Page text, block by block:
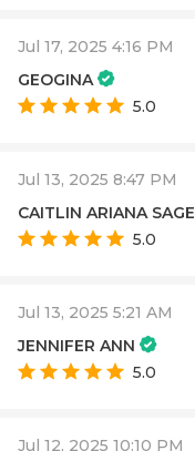
Jul 17, 2025 4:16 PM
GEOGINA
5.0
Jul 13, 2025 8:47 PM
CAITLIN ARIANA SAGE
5.0
Jul 13, 2025 5:21 AM
JENNIFER ANN
5.0
Jul 12, 2025 10:10 PM